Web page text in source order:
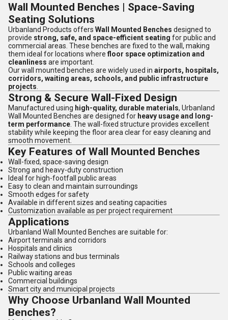
Wall Mounted Benches | Space-Saving
Seating Solutions
Urbanland Products offers Wall Mounted Benches designed to
provide strong, safe, and space-efficient seating for public and
commercial areas. These benches are fixed to the wall, making
them ideal for locations wherefloor space optimization and
cleanliness are important.
Our wall mounted benches are widely used in airports, hospitals,
corridors, waiting areas, schools, and public infrastructure
projects
Strong & Secure Wall-Fixed Design
Manufactured using high-quality, durable materials, Urbanland
Wall Mounted Benches are designed for heavy usage and long-
term performance . The wall-fixed structure provides excellent
stability while keeping the floor area clear for easy cleaning and
smooth movement.
Key Features of Wall Mounted Benches
Wall-fixed, space-saving design
Strong and heavy-duty construction
Ideal for high-footfall public areas
Easy to clean and maintain surroundings
Smooth edges for safety
Available in different sizes and seating capacities
Customization available as per project requirement
Applications
Urbanland Wall Mounted Benches are suitable for:
Airport terminals and corridors
Hospitals and clinics
Railway stations and bus terminals
Schools and colleges
Public waiting areas
Commercial buildings
Smart city and municipal projects
Why Choose Urbanland Wall Mounted
Benches?